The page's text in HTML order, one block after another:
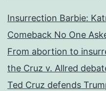
Insurrection Barbie:
Comeback No One
From abortion to
the Cruz v. Allred
Ted Cruz defends